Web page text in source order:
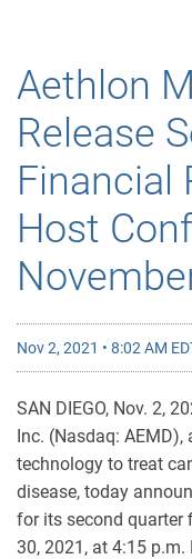
Aethlon
Release
Financial
Host
Nov 2, 2021 • 8:02 AM
SAN DIEGO, Nov. 2,
Inc. (Nasdaq:
technology to treat
disease, today
for its second quarter
30, 2021, at 4:15 p.m.